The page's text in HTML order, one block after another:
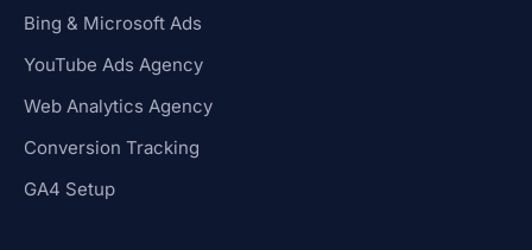
Bing & Microsoft Ads
YouTube Ads Agency
Web Analytics Agency
Conversion Tracking
GA4 Setup